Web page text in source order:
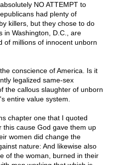
NO ATTEMPT to
had plenty of
killers, but they chose to do
in Washington, D.C., are
of millions of innocent unborn
conscience of America. Is it
legalized same-sex
the callous slaughter of unborn
entire value system.
chapter one that I quoted
cause God gave them up
women did change the
nature: And likewise also
of the woman, burned in their